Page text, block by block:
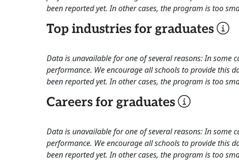
been reported yet. In other cases, the program is too
Top industries for graduates
Data is unavailable for one of several reasons: In
performance. We encourage all schools to provide this
been reported yet. In other cases, the program is too
Careers for graduates
Data is unavailable for one of several reasons: In
performance. We encourage all schools to provide this
been reported yet. In other cases, the program is too